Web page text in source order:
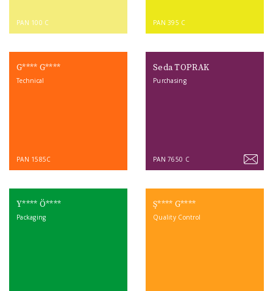
PAN 100 C PAN 395 C
G**** G****
Technical
PAN 1585C
Seda TOPRAK
Purchasing
PAN 7650 C
Y**** Ö****
Packaging
Ş**** G****
Quality Control